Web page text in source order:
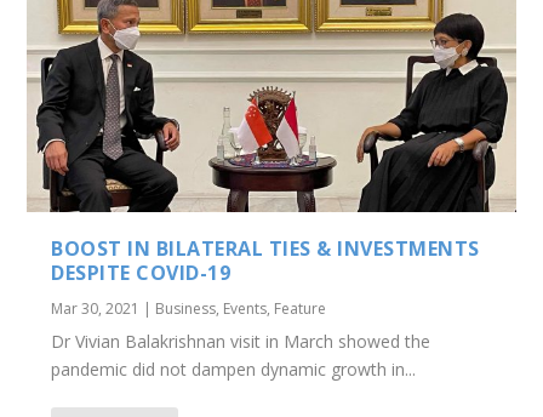
BOOST IN BILATERAL TIES & INVESTMENTS
DESPITE COVID-19
Mar 30, 2021 | Business, Events, Feature
Dr Vivian Balakrishnan visit in March showed the
pandemic did not dampen dynamic growth in...